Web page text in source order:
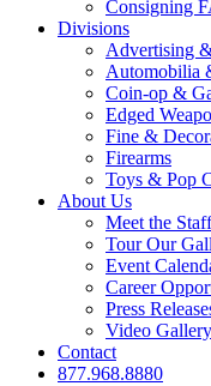
Consigning
Divisions
Advertising
Automobilia
Coin-op &
Edged
Fine &
Firearms
Toys & Pop
About Us
Meet the Staff
Tour Our
Event
Career
Press
Video Gallery
Contact
877.968.8880